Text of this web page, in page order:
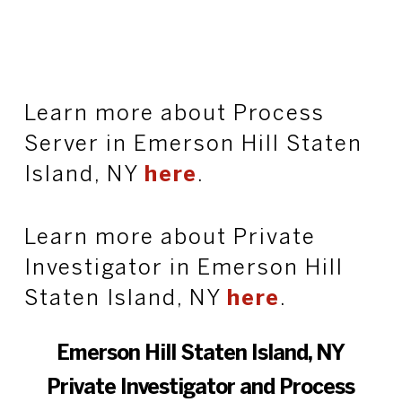
Learn more about Process
Server in Emerson Hill Staten
Island, NY
here .
Learn more about Private
Investigator in Emerson Hill
Staten Island, NY
here .
Emerson Hill Staten Island, NY
Private Investigator and Process